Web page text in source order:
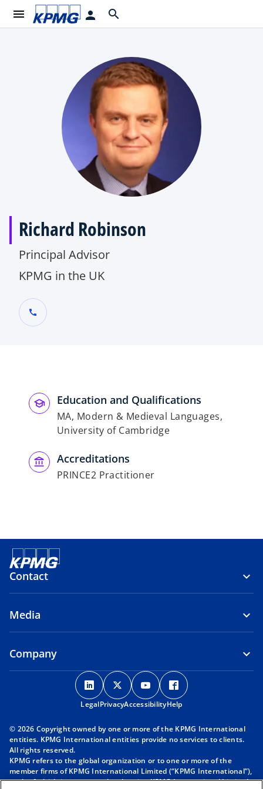
menu person search
Richard Robinson
Principal Advisor
KPMG in the UK
call
Education and Qualifications
MA, Modern & Medieval Languages,
University of Cambridge
Accreditations
PRINCE2 Practitioner
Contact
Media
Company
o
p
e
s
n
a
o
p
e
s
n
a
o
p
e
s
n
a
p
s
n
a
LegalPrivacyAccessibilityHelp
© 2026 Copyright owned by one or more of the KPMG International
entities. KPMG International entities provide no services to clients.
All rights reserved.
KPMG refers to the global organization or to one or more of the
member firms of KPMG International Limited (“KPMG International”),
each of which is a separate legal entity. KPMG International Limited